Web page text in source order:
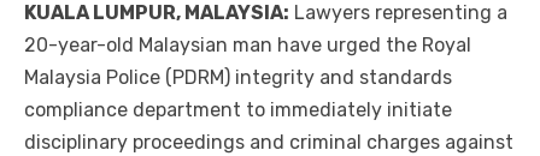
KUALA LUMPUR, MALAYSIA: Lawyers representing a
20-year-old Malaysian man have urged the Royal
Malaysia Police (PDRM) integrity and standards
compliance department to immediately initiate
disciplinary proceedings and criminal charges against